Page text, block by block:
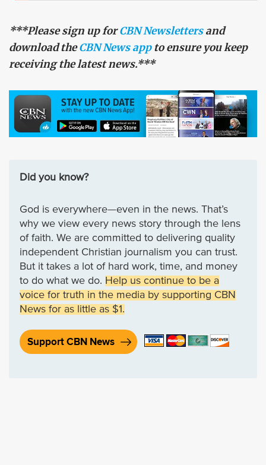
***Please sign up forCBN Newslettersand
download theCBN News appto ensure you keep
receiving the latest news.***
Did you know?
God is everywhere—even in the news. That’s
why we view every news story through the lens
of faith. We are committed to delivering quality
independent Christian journalism you can trust.
But it takes a lot of hard work, time, and money
to do what we do. Help us continue to be a
voice for truth in the media by supporting CBN
News for as little as $1.
Support CBN News